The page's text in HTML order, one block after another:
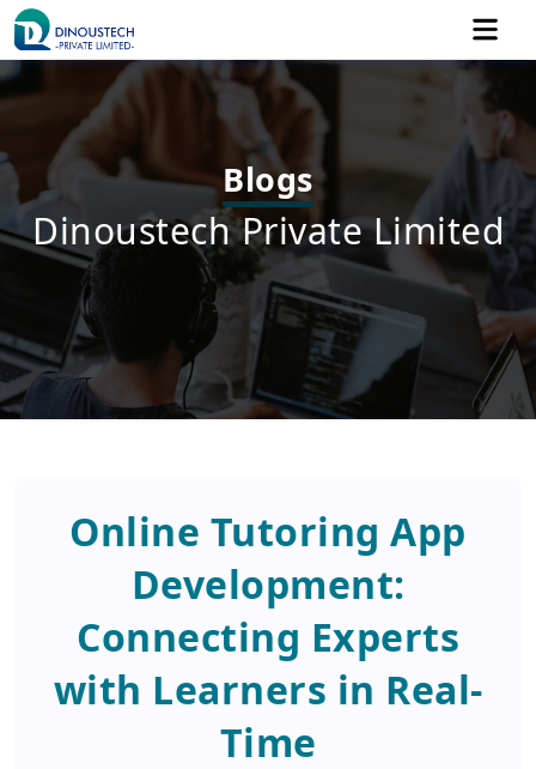
Blogs
Dinoustech Private Limited
Online Tutoring App
Development:
Connecting Experts
with Learners in Real-
Time